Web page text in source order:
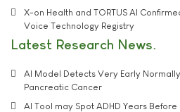
X-on Health and TORTUS AI
Voice Technology Registry
Latest Research News
AI Model Detects Very Early
Pancreatic Cancer
AI Tool may Spot ADHD Years